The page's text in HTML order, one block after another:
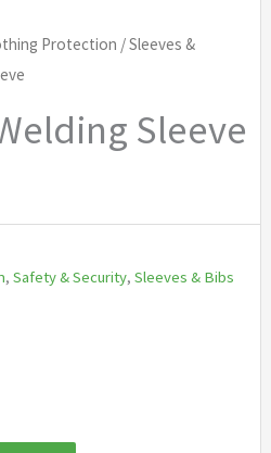
Protection /Sleeves &
Sleeve
, Safety & Security, Sleeves & Bibs